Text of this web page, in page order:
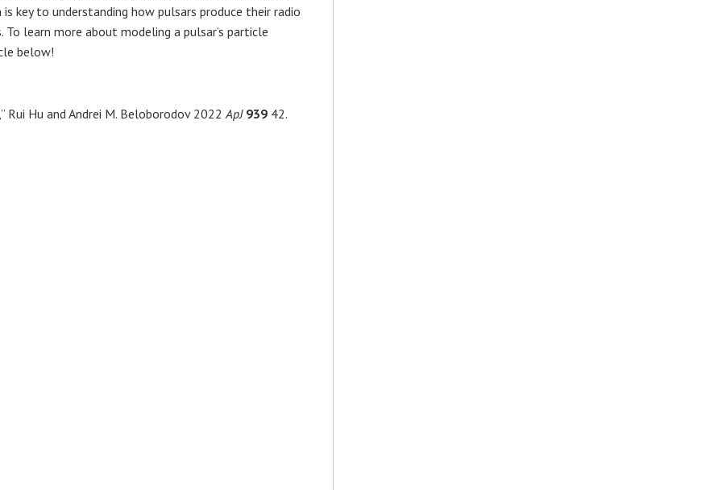
key to understanding how pulsars produce their radio
learn more about modeling a pulsar’s particle
below!
Rui Hu and Andrei M. Beloborodov 2022 ApJ 939 42.